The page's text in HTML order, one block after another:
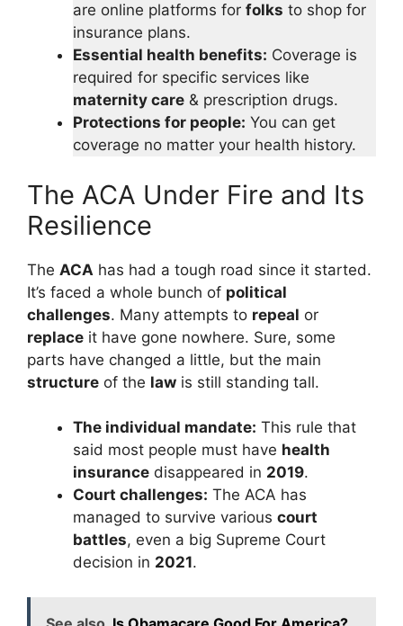
are online platforms for folks to shop for
insurance plans.
Essential health benefits: Coverage is
required for specific services like
maternity care & prescription drugs.
Protections for people: You can get
coverage no matter your health history.
The ACA Under Fire and Its
Resilience
The ACA has had a tough road since it started.
It’s faced a whole bunch of political
challenges. Many attempts to repeal or
replace it have gone nowhere. Sure, some
parts have changed a little, but the main
structure of the law is still standing tall.
The individual mandate: This rule that
said most people must have health
insurance disappeared in 2019.
Court challenges: The ACA has
managed to survive various court
battles, even a big Supreme Court
decision in 2021.